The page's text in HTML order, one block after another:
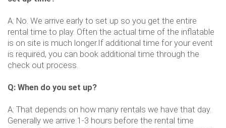
A: No. We arrive early to set up so you get the entire
rental time to play. Often the actual time of the inflatable
is on site is much longer.If additional time for your event
is required, you can book additional time through the
check out process.
Q: When do you set up?
A: That depends on how many rentals we have that day.
Generally we arrive 1-3 hours before the rental time